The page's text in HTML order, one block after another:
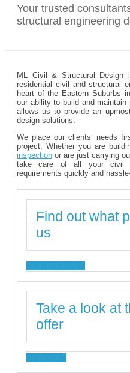
Your trusted
structural engineering
ML Civil & Structural Design
residential civil and structural
heart of the Eastern Suburbs
our ability to build and
allows us to provide an
design solutions.
We place our clients’ needs
project. Whether you are
inspection or are just carrying
take care of all your civil
requirements quickly and
Find out what
us
Take a look at
offer